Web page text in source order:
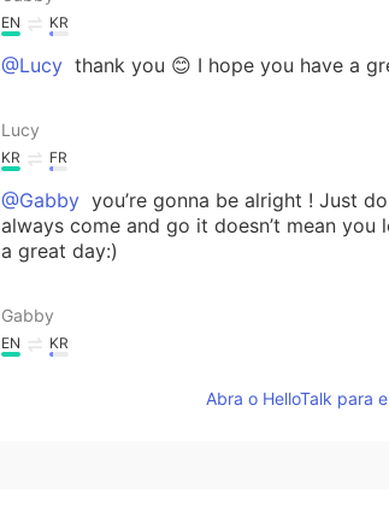
EN KR
@Lucy thank you 😊 I hope you have a
Lucy
KR FR
@Gabby you’re gonna be alright ! Just
always come and go it doesn’t mean
a great day:)
Gabby
EN KR
Abra o HelloTalk para